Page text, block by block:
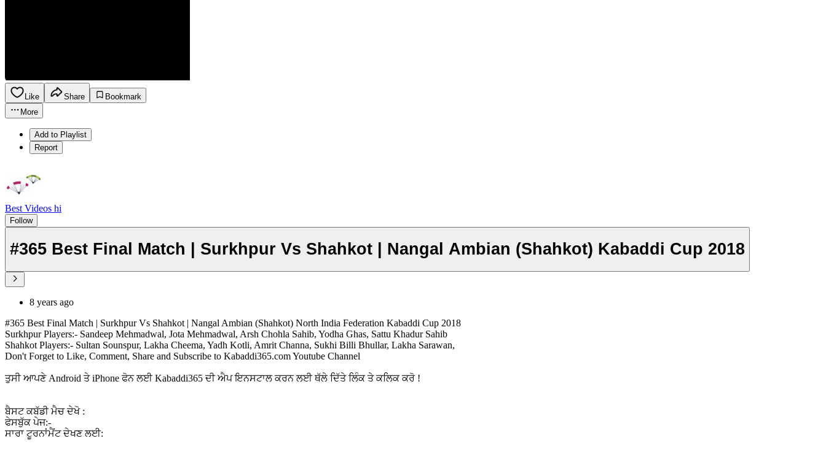
Like Share
Bookmark
More
Add to Playlist
Report
Best Videos hi
Follow
#365 Best Final Match | Surkhpur Vs Shahkot | Nangal Ambian (Shahkot) Kabaddi Cup 2018
8 years ago
#365 Best Final Match | Surkhpur Vs Shahkot | Nangal Ambian (Shahkot) North India Federation Kabaddi Cup 2018
Surkhpur Players:- Sandeep Mehmadwal, Jota Mehmadwal, Arsh Chohla Sahib, Yodha Ghas, Sattu Khadur Sahib
Shahkot Players:- Sultan Sounspur, Lakha Cheema, Yadh Kotli, Amrit Channa, Sukhi Billi Bhullar, Lakha Sarawan,
Don't Forget to Like, Comment, Share and Subscribe to Kabaddi365.com Youtube Channel
ਤੁਸੀ ਆਪਣੇ Android ਤੇ iPhone ਫੋਨ ਲਈ Kabaddi365 ਦੀ ਐਪ ਇਨਸਟਾਲ ਕਰਨ ਲਈ ਥੱਲੇ ਦਿੱਤੇ ਲਿੰਕ ਤੇ ਕਲਿਕ ਕਰੋ !
ਬੈਸਟ ਕਬੱਡੀ ਮੈਚ ਦੇਖੋ :
ਫੇਸਬੁੱਕ ਪੇਜ:-
ਸਾਰਾ ਟੂਰਨਾਂਮੈਂਟ ਦੇਖਣ ਲਈ: